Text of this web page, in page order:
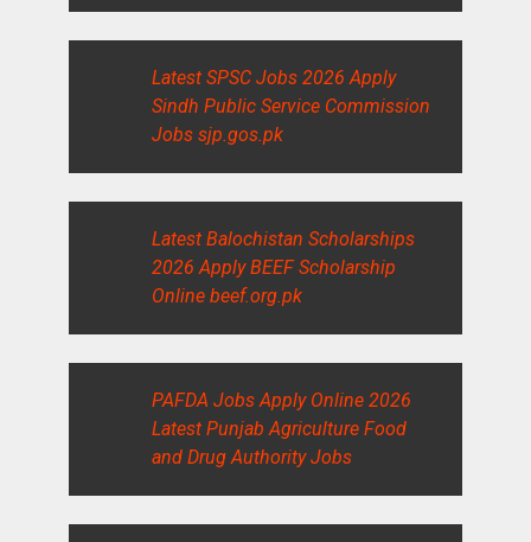
Latest SPSC Jobs 2026 Apply
Sindh Public Service Commission
Jobs sjp.gos.pk
Latest Balochistan Scholarships
2026 Apply BEEF Scholarship
Online beef.org.pk
PAFDA Jobs Apply Online 2026
Latest Punjab Agriculture Food
and Drug Authority Jobs